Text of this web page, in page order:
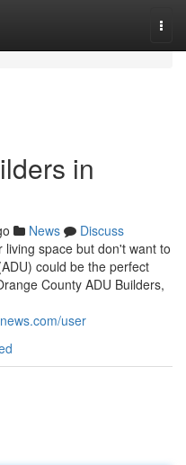
in
News
Discuss
space but don't want to
could be the perfect
County ADU Builders,
user